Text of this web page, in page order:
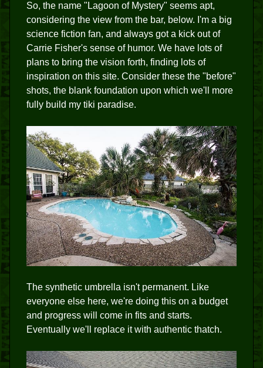
So, the name "Lagoon of Mystery" seems apt,
considering the view from the bar, below. I'm a big
science fiction fan, and always got a kick out of
Carrie Fisher's sense of humor. We have lots of
plans to bring the vision forth, finding lots of
inspiration on this site. Consider these the "before"
shots, the blank foundation upon which we'll more
fully build my tiki paradise.
The synthetic umbrella isn't permanent. Like
everyone else here, we're doing this on a budget
and progress will come in fits and starts.
Eventually we'll replace it with authentic thatch.